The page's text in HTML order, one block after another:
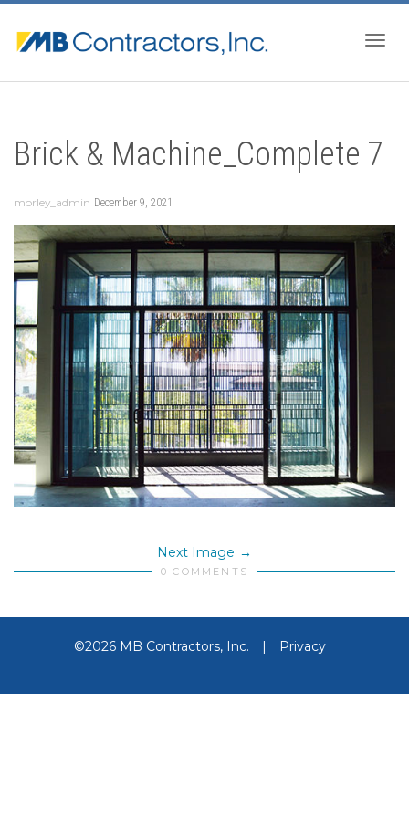
Brick & Machine_Complete 7
morley_admin December 9, 2021
Next Image
0 COMMENTS
©2026 MB Contractors, Inc. | Privacy